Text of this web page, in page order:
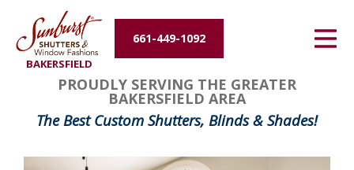
BAKERSFIELD
661-449-1092
Energy Efficiency
About Us
Contact Us
PROUDLY SERVING THE GREATER
BAKERSFIELD AREA
The Best Custom Shutters, Blinds & Shades!